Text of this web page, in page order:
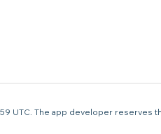
UTC. The app developer